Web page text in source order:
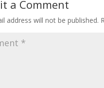
a Comment
address will not be published.